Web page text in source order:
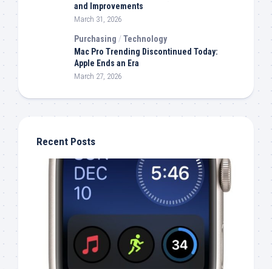
and Improvements
March 31, 2026
Purchasing /Technology
Mac Pro Trending Discontinued Today:
Apple Ends an Era
March 27, 2026
Recent Posts